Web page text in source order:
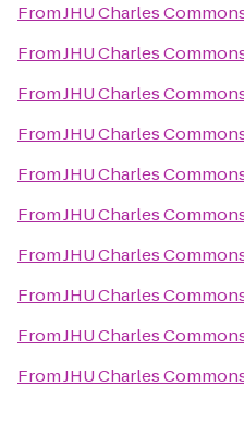
FromJHU Charles
FromJHU Charles
FromJHU Charles
FromJHU Charles
FromJHU Charles
FromJHU Charles
FromJHU Charles
FromJHU Charles
FromJHU Charles
FromJHU Charles